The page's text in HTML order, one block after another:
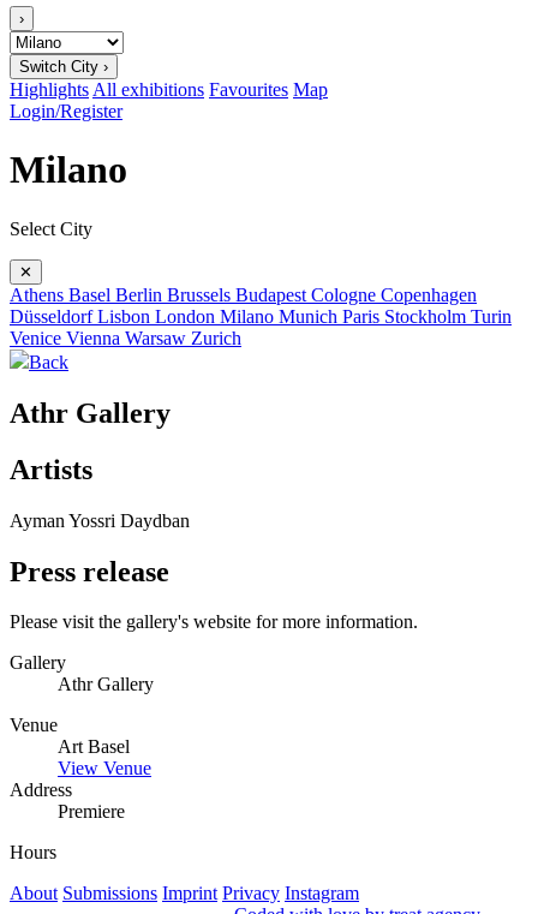
›
Switch City ›
Highlights All exhibitions Favourites Map
Login/Register
Milano
Select City
✕
Athens Basel Berlin Brussels Budapest Cologne Copenhagen
DüsseldorfLisbon London Milano Munich Paris Stockholm Turin
Venice Vienna Warsaw Zurich
Back
Athr Gallery
Artists
Ayman Yossri Daydban
Press release
Please visit the gallery's website for more information.
Gallery
Athr Gallery
Venue
Art Basel
View Venue
Address
Premiere
Hours
About Submissions Imprint Privacy Instagram